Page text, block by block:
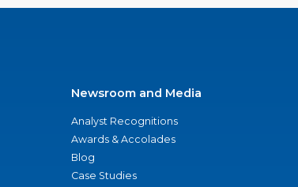
Newsroom and Media
Analyst Recognitions
Awards & Accolades
Blog
Case Studies